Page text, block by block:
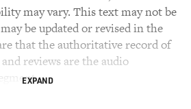
may vary. This text may not be
be updated or revised in the
that the authoritative record of
reviews are the audio
EXPAND